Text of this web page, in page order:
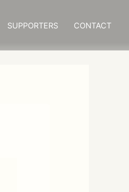
SUPPORTERS CONTACT